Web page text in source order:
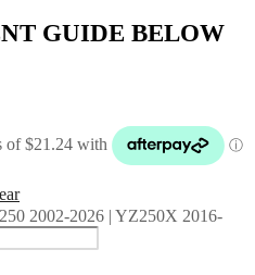
GUIDE BELOW
2002-2026 | YZ250X 2016-